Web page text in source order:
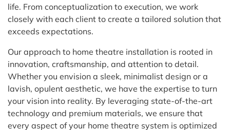
life. From conceptualization to execution, we work
closely with each client to create a tailored solution that
exceeds expectations.
Our approach to home theatre installation is rooted in
innovation, craftsmanship, and attention to detail.
Whether you envision a sleek, minimalist design or a
lavish, opulent aesthetic, we have the expertise to turn
your vision into reality. By leveraging state-of-the-art
technology and premium materials, we ensure that
every aspect of your home theatre system is optimized